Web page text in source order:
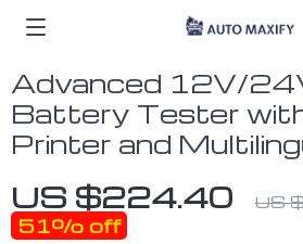
Advanced 12V/
Battery Tester
Printer and
US $224.40 US
51% off